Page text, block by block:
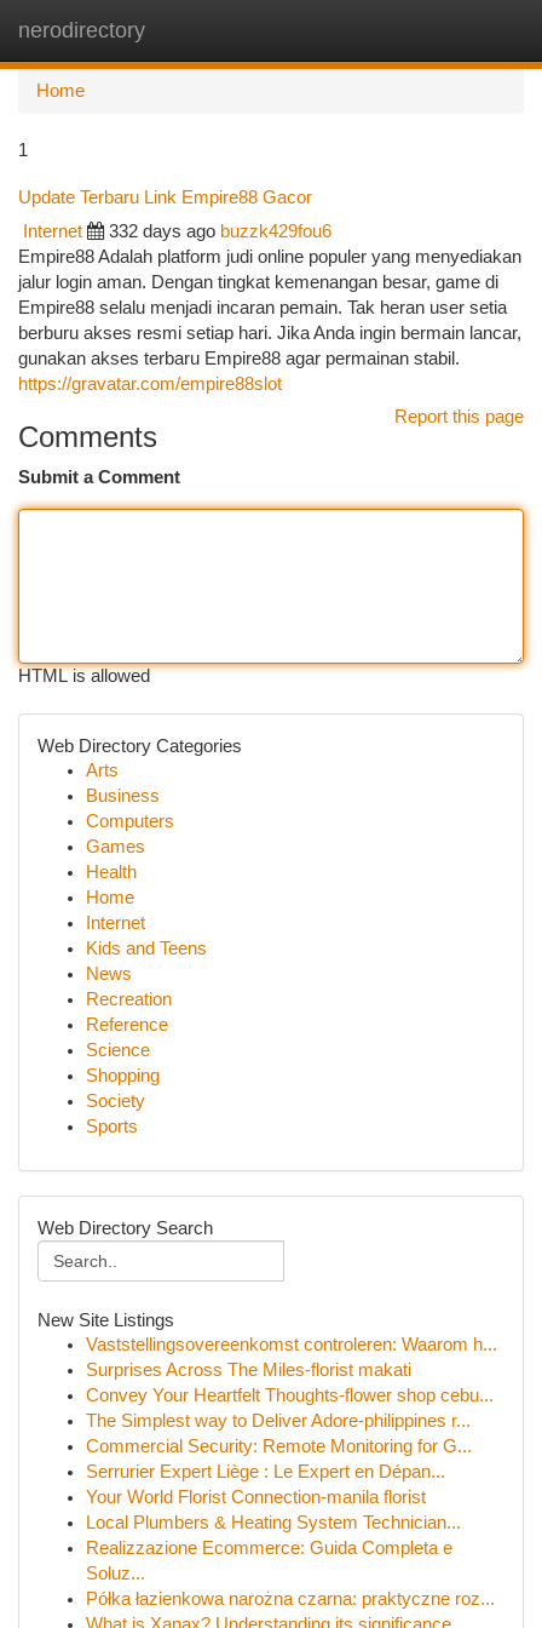
nerodirectory
Home
1
Update Terbaru Link Empire88 Gacor
Internet 332 days ago buzzk429fou6
Empire88 Adalah platform judi online populer yang menyediakan
jalur login aman. Dengan tingkat kemenangan besar, game di
Empire88 selalu menjadi incaran pemain. Tak heran user setia
berburu akses resmi setiap hari. Jika Anda ingin bermain lancar,
gunakan akses terbaru Empire88 agar permainan stabil.
https://gravatar.com/empire88slot
Report this page
Comments
Submit a Comment
HTML is allowed
Web Directory Categories
Arts
Business
Computers
Games
Health
Home
Internet
Kids and Teens
News
Recreation
Reference
Science
Shopping
Society
Sports
Web Directory Search
New Site Listings
Vaststellingsovereenkomst controleren: Waarom h...
Surprises Across The Miles-florist makati
Convey Your Heartfelt Thoughts-flower shop cebu...
The Simplest way to Deliver Adore-philippines r...
Commercial Security: Remote Monitoring for G...
Serrurier Expert Liège : Le Expert en Dépan...
Your World Florist Connection-manila florist
Local Plumbers & Heating System Technician...
Realizzazione Ecommerce: Guida Completa e
Soluz...
Półka łazienkowa narożna czarna: praktyczne roz...